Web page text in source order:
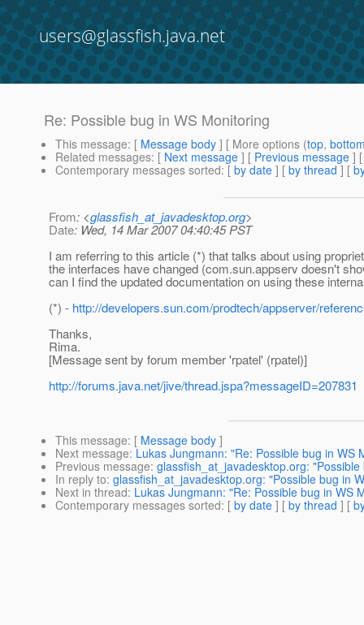
users@glassfish.java.net
Re: Possible bug in WS Monitoring
This message: [ Message body ] [ More options (top,
Related messages: [ Next message ] [ Previous message ]
Contemporary messages sorted: [ by date ] [ by thread ] [
From: <glassfish_at_javadesktop.org>
Date: Wed, 14 Mar 2007 04:40:45 PST
I am referring to this article (*) that talks about using
the interfaces have changed (com.sun.appserv doesn't
can I find the updated documentation on using these
(*) - http://developers.sun.com/prodtech/appserver/
Thanks,
Rima.
[Message sent by forum member 'rpatel' (rpatel)]
http://forums.java.net/jive/thread.jspa?messageID=207831
This message: [ Message body ]
Next message: Lukas Jungmann: "Re: Possible bug in WS
Previous message: glassfish_at_javadesktop.org:
In reply to: glassfish_at_javadesktop.org: "Possible bug in
Next in thread: Lukas Jungmann: "Re: Possible bug in WS
Contemporary messages sorted: [ by date ] [ by thread ] [